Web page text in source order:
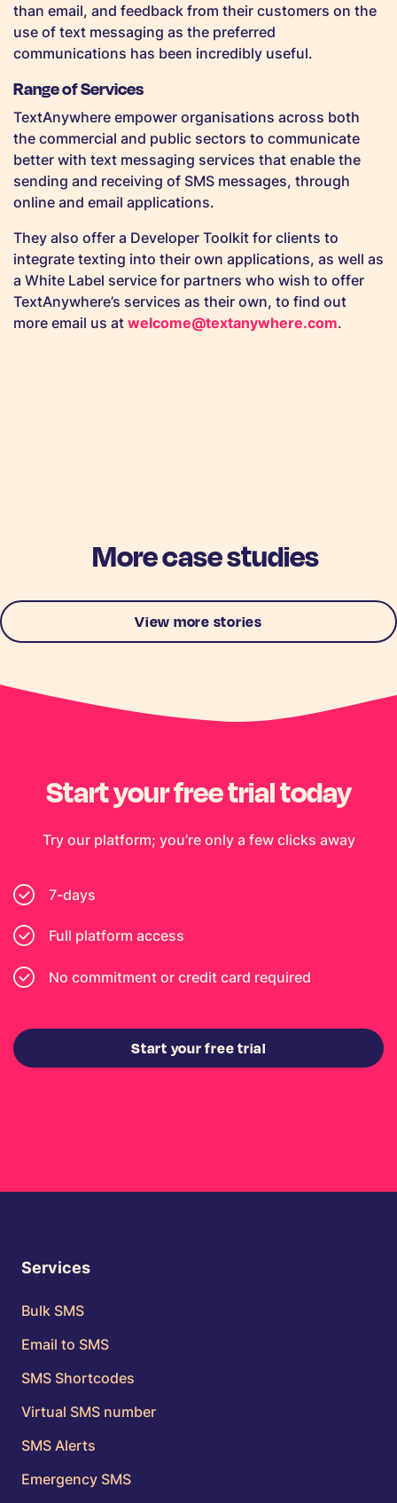
than email, and feedback from their customers on the
use of text messaging as the preferred
communications has been incredibly useful.
Range of Services
TextAnywhere empower organisations across both
the commercial and public sectors to communicate
better with text messaging services that enable the
sending and receiving of SMS messages, through
online and email applications.
They also offer a Developer Toolkit for clients to
integrate texting into their own applications, as well as
a White Label service for partners who wish to offer
TextAnywhere’s services as their own, to find out
more email us at welcome@textanywhere.com.
More case studies
View more stories
Start your free trial today
Try our platform; you’re only a few clicks away
7-days
Full platform access
No commitment or credit card required
Start your free trial
Services
Bulk SMS
Email to SMS
SMS Shortcodes
Virtual SMS number
SMS Alerts
Emergency SMS